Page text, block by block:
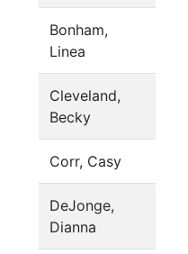
Bonham,
Linea
Cleveland,
Becky
Corr, Casy
DeJonge,
Dianna